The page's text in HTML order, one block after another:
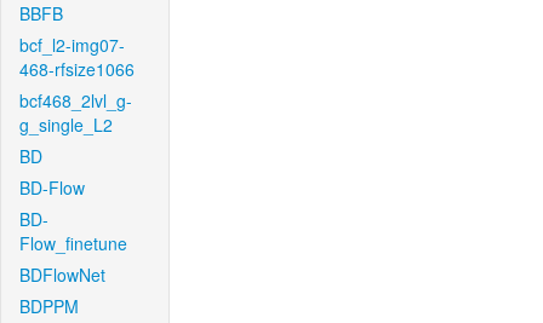
BBFB
bcf_l2-img07-
468-rfsize1066
bcf468_2lvl_g-
g_single_L2
BD
BD-Flow
BD-
Flow_finetune
BDFlowNet
BDPPM